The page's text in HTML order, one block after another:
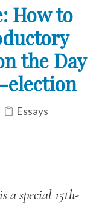
How to
the Day
election
Essays
is a special 15th-